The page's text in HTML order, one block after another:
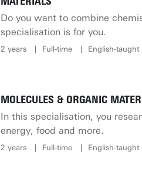
Do you want to combine
specialisation is for you.
2 years Full-time English-taught
MOLECULES & ORGANIC
In this specialisation, you
energy, food and more.
2 years Full-time English-taught